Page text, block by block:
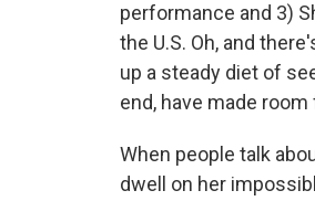
performance and 3)
the U.S. Oh, and
up a steady diet of
end, have made
When people talk
dwell on her